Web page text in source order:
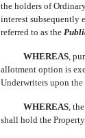
the holders of
interest subsequently
referred to as the 
WHEREAS,
allotment option is
Underwriters upon the
WHEREAS,
shall hold the